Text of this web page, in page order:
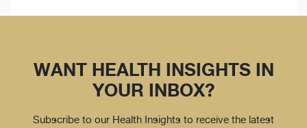
WANT HEALTH INSIGHTS IN
YOUR INBOX?
Subscribe to our Health Insights to receive the latest